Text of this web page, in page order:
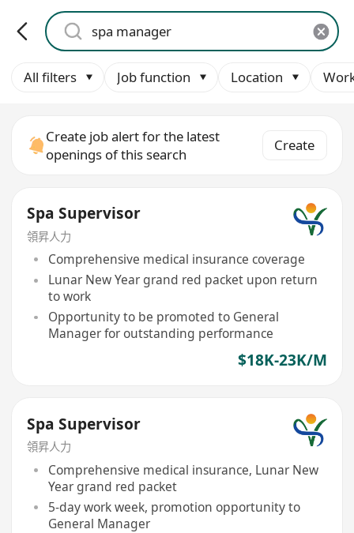
All filters Job function Location
Create job alert for the latest
openings of this search
Create
Spa Supervisor
領昇人力
Comprehensive medical insurance coverage
Lunar New Year grand red packet upon return
to work
Opportunity to be promoted to General
Manager for outstanding performance
$18K-23K/M
Spa Supervisor
領昇人力
Comprehensive medical insurance, Lunar New
Year grand red packet
5-day work week, promotion opportunity to
General Manager